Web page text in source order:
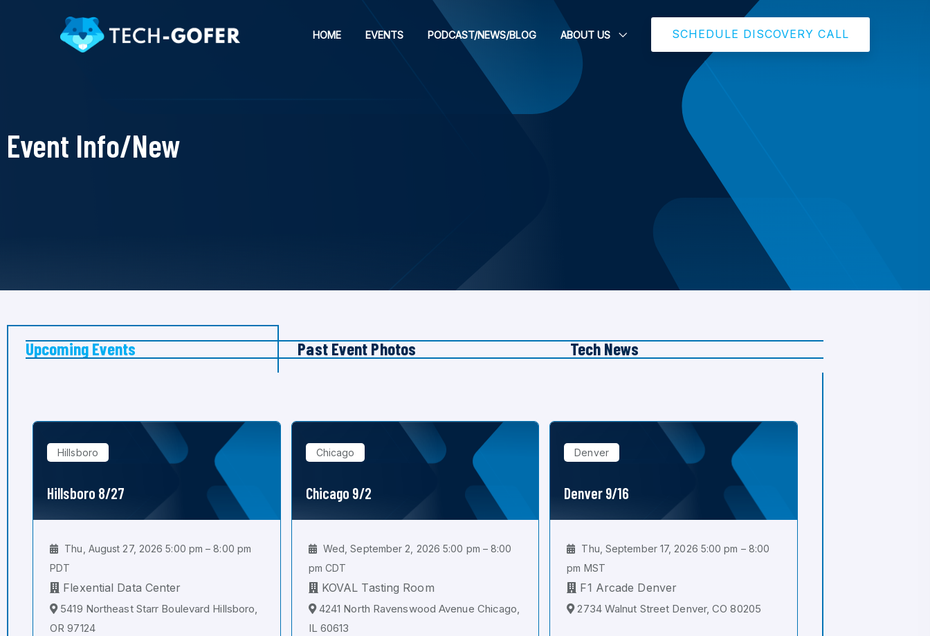
HOME EVENTS PODCAST/NEWS/BLOG ABOUT US SCHEDULE DISCOVERY CALL
Event Info/New
Upcoming Events Past Event Photos Tech News
Hillsboro
Hillsboro 8/27
Thu, August 27, 2026 5:00 pm – 8:00 pm
PDT
Flexential Data Center
5419 Northeast Starr Boulevard Hillsboro,
OR 97124
Chicago
Chicago 9/2
Wed, September 2, 2026 5:00 pm – 8:00
pm CDT
KOVAL Tasting Room
4241 North Ravenswood Avenue Chicago,
IL 60613
Denver
Denver 9/16
Thu, September 17, 2026 5:00 pm – 8:00
pm MST
F1 Arcade Denver
2734 Walnut Street Denver, CO 80205